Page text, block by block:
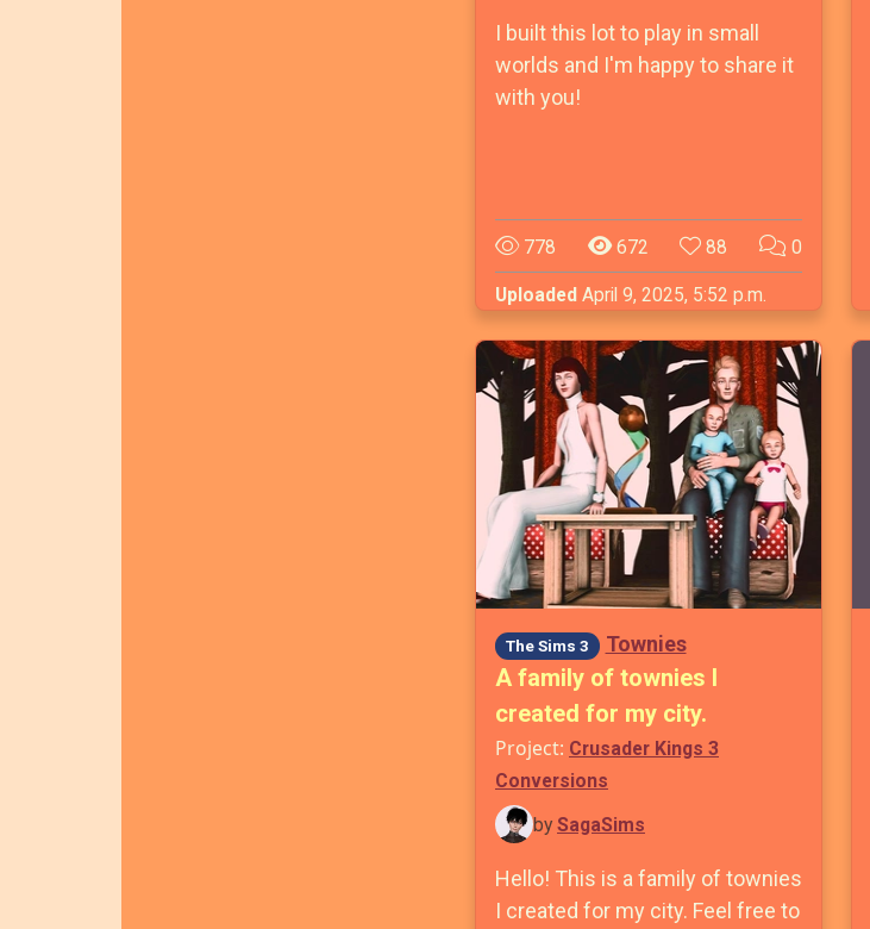
I built this lot to play in small
worlds and I'm happy to share it
with you!
778 672 88 0
Uploaded April 9, 2025, 5:52 p.m.
The Sims 3 Townies
A family of townies I
created for my city.
Project: Crusader Kings 3
Conversions
by SagaSims
Hello! This is a family of townies
I created for my city. Feel free to